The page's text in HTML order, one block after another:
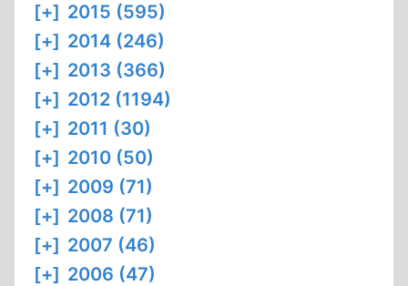
[+] 2015 (595)
[+] 2014 (246)
[+] 2013 (366)
[+] 2012 (1194)
[+] 2011 (30)
[+] 2010 (50)
[+] 2009 (71)
[+] 2008 (71)
[+] 2007 (46)
[+] 2006 (47)